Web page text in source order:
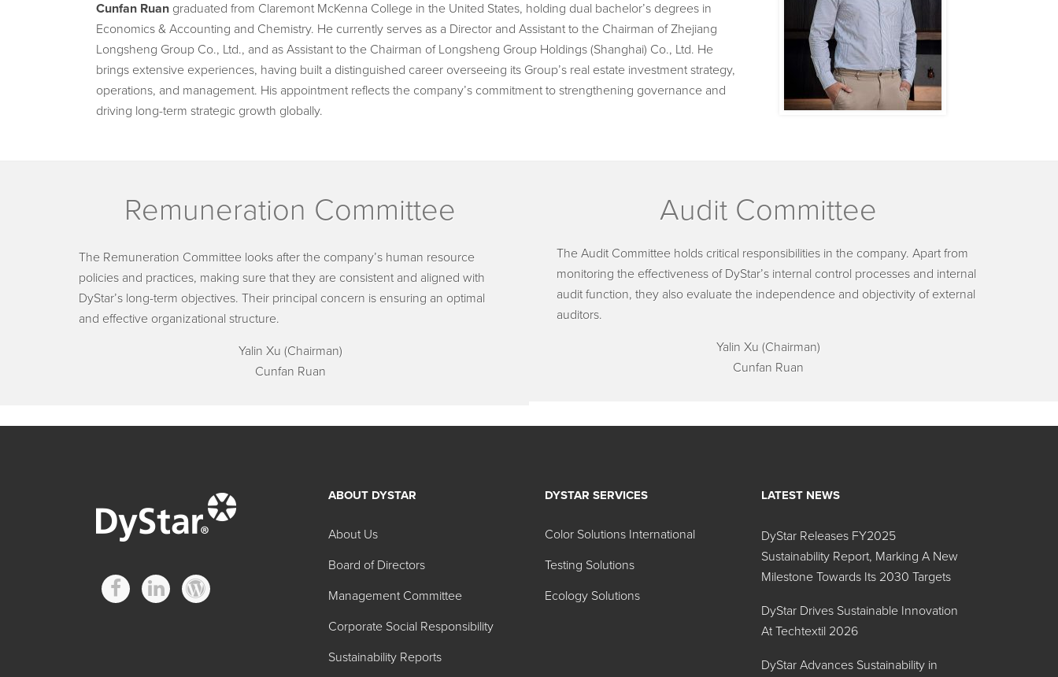
Cunfan Ruan graduated from Claremont McKenna College in the United States, holding dual bachelor’s degrees in
Economics & Accounting and Chemistry. He currently serves as a Director and Assistant to the Chairman of Zhejiang
Longsheng Group Co., Ltd., and as Assistant to the Chairman of Longsheng Group Holdings (Shanghai) Co., Ltd. He
brings extensive experiences, having built a distinguished career overseeing its Group’s real estate investment strategy,
operations, and management. His appointment reflects the company’s commitment to strengthening governance and
driving long-term strategic growth globally.
Remuneration Committee
The Remuneration Committee looks after the company’s human resource
policies and practices, making sure that they are consistent and aligned with
DyStar’s long-term objectives. Their principal concern is ensuring an optimal
and effective organizational structure.
Yalin Xu (Chairman)
Cunfan Ruan
Audit Committee
The Audit Committee holds critical responsibilities in the company. Apart from
monitoring the effectiveness of DyStar’s internal control processes and internal
audit function, they also evaluate the independence and objectivity of external
auditors.
Yalin Xu (Chairman)
Cunfan Ruan
ABOUT DYSTAR
About Us
Board of Directors
Management Committee
Corporate Social Responsibility
Sustainability Reports
DYSTAR SERVICES
Color Solutions International
Testing Solutions
Ecology Solutions
LATEST NEWS
DyStar Releases FY2025
Sustainability Report, Marking A New
Milestone Towards Its 2030 Targets
DyStar Drives Sustainable Innovation
At Techtextil 2026
DyStar Advances Sustainability in